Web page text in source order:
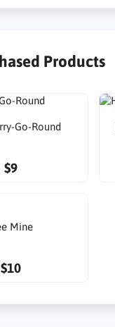
Products
Go-Round
$9
Mine
$10